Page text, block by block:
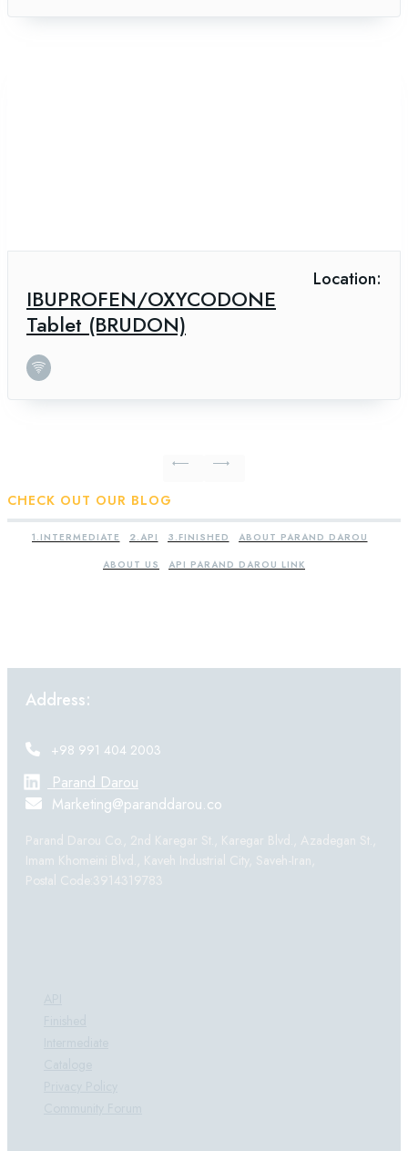
IBUPROFEN/OXYCODONE
Tablet (BRUDON)
Location:
CHECK OUT OUR BLOG
1.INTERMEDIATE 2.API 3.FINISHED
ABOUT PARAND DAROU
ABOUT US
API PARAND DAROU LINK
Address:
+98 991 404 2003
Parand Darou
Marketing@paranddarou.co
Parand Darou Co., 2nd Karegar St., Karegar Blvd., Azadegan St.,
Imam Khomeini Blvd., Kaveh Industrial City, Saveh-Iran,
Postal Code:3914319783